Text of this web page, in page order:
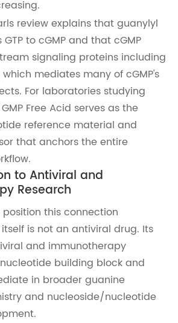
review explains that guanylyl
to cGMP and that cGMP
signaling proteins including
mediates many of cGMP's
For laboratories studying
Free Acid serves as the
reference material and
that anchors the entire
to Antiviral and
Research
this connection
is not an antiviral drug. Its
and immunotherapy
building block and
in broader guanine
and nucleoside/nucleotide